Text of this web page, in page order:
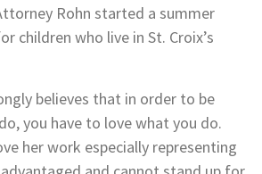
Rohn started a summer
children who live in St. Croix’s
believes that in order to be
you have to love what you do.
her work especially representing